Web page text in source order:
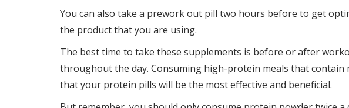
You can also take a prework out pill two hours before to get
the product that you are using.
The best time to take these supplements is before or after
throughout the day. Consuming high-protein meals that contain
that your protein pills will be the most effective and beneficial.